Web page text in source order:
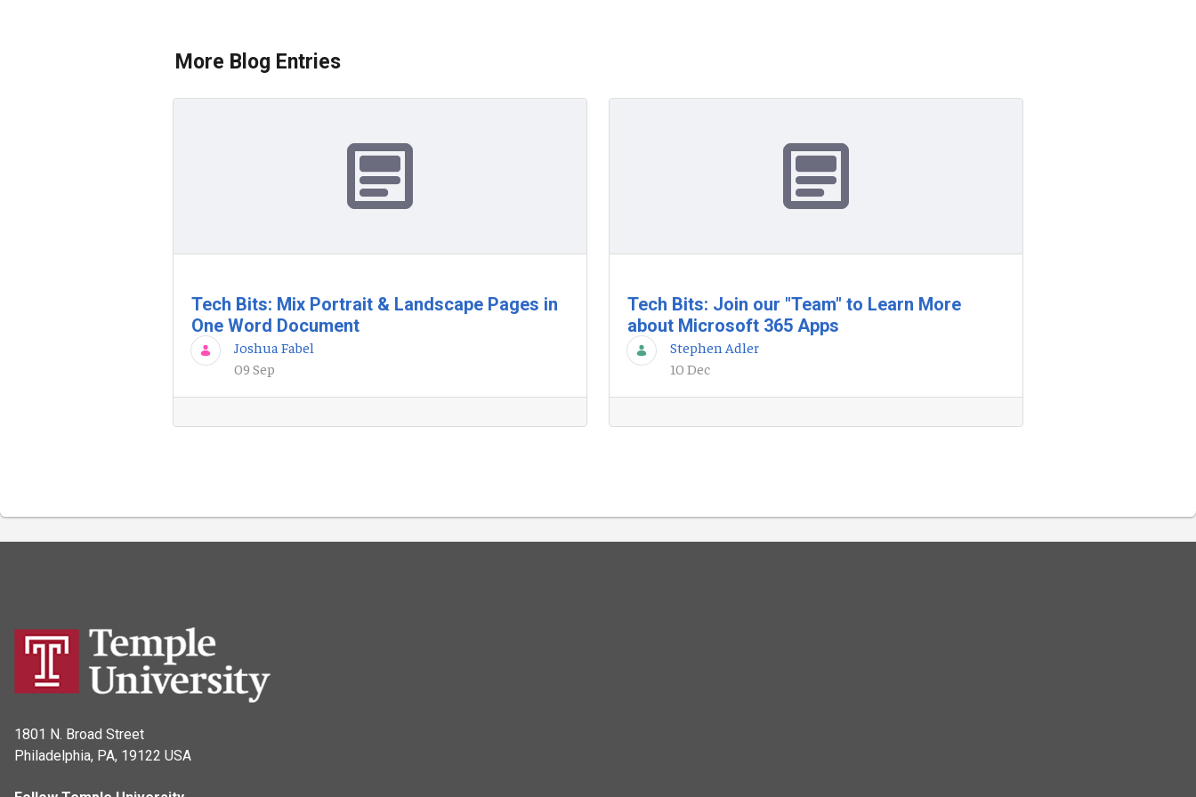
More Blog Entries
Tech Bits: Mix Portrait & Landscape Pages in
One Word Document
Joshua Fabel
09 Sep
Tech Bits: Join our "Team" to Learn More
about Microsoft 365 Apps
Stephen Adler
10 Dec
1801 N. Broad Street
Philadelphia, PA, 19122 USA